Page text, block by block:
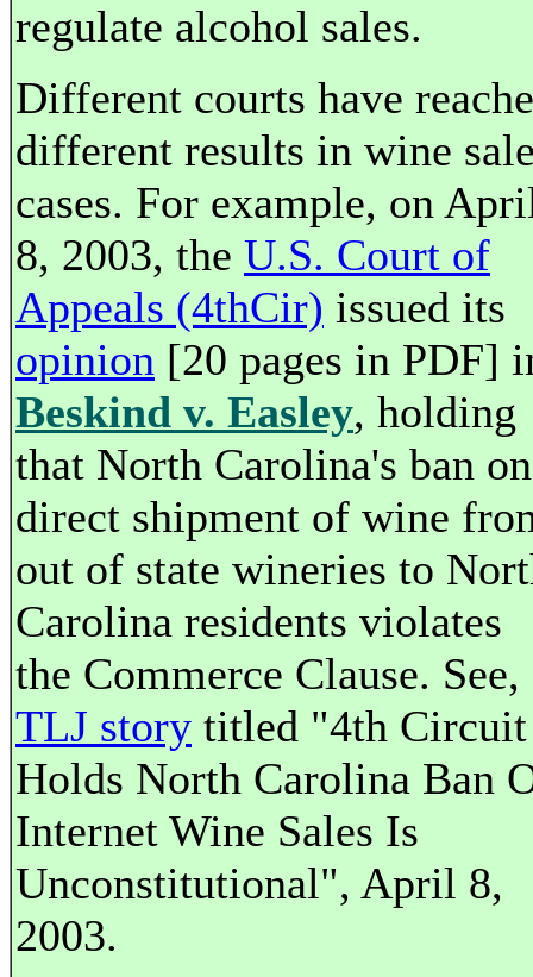
regulate alcohol sales.
Different courts have
different results in wine
cases. For example, on
8, 2003, the U.S. Court of
Appeals (4thCir) issued its
opinion [20 pages in PDF]
Beskind v. Easley, holding
that North Carolina's ban on
direct shipment of wine
out of state wineries to
Carolina residents violates
the Commerce Clause. See,
TLJ story titled "4th Circuit
Holds North Carolina Ban
Internet Wine Sales Is
Unconstitutional", April 8,
2003.